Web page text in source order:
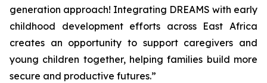
generation approach! Integrating DREAMS with early
childhood development efforts across East Africa
creates an opportunity to support caregivers and
young children together, helping families build more
secure and productive futures.”